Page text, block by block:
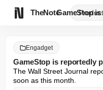
TheNoteGameStop
Engadget
GameStop is reportedly
The Wall Street Journal
soon as this month.